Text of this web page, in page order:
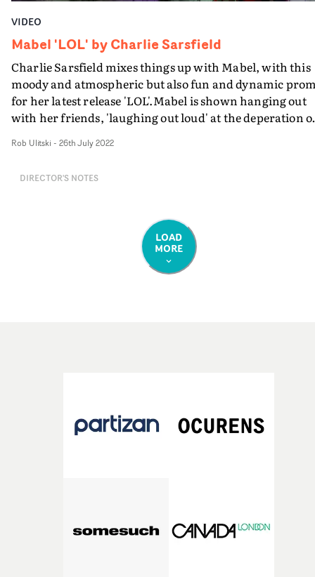
VIDEO
Mabel 'LOL' by Charlie Sarsfield
Charlie Sarsfield mixes things up with Mabel, with this
moody and atmospheric but also fun and dynamic
for her latest release 'LOL'.Mabel is shown hanging out
with her friends, 'laughing out loud' at the deperation
expectation of others. Across several distinctive
of fun choreography and stylish outfits.This is Charlie
video a few months ago for Overthinking - and they
worked closely together to develop a distinct
look.“Working with Mabel is always a dream," says
Sarsfield. "We really wanted to push the aesthetic
Rob Ulitski - 26th July 2022
DIRECTOR'S NOTES
LOAD
MORE